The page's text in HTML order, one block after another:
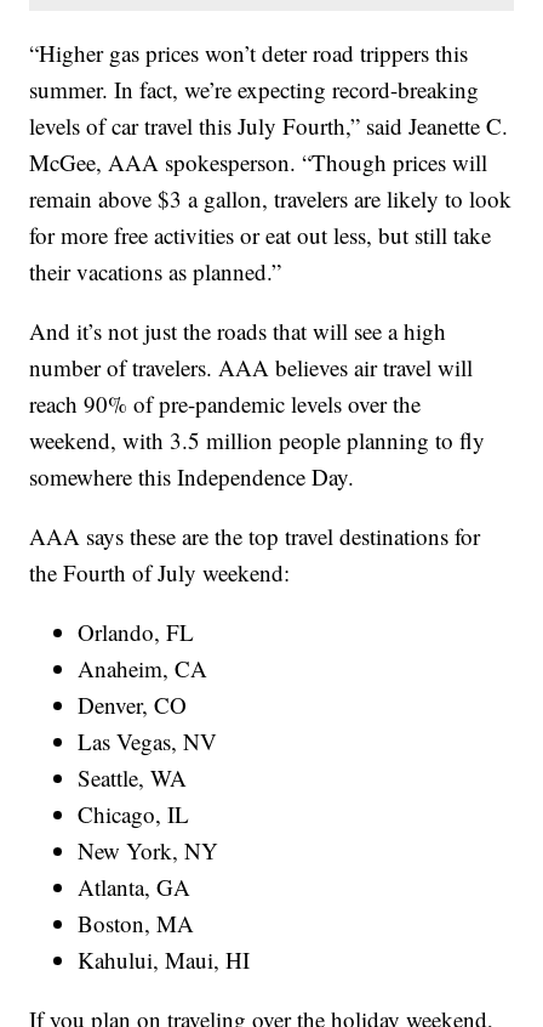
“Higher gas prices won’t deter road trippers this
summer. In fact, we’re expecting record-breaking
levels of car travel this July Fourth,” said Jeanette C.
McGee, AAA spokesperson. “Though prices will
remain above $3 a gallon, travelers are likely to look
for more free activities or eat out less, but still take
their vacations as planned.”
And it’s not just the roads that will see a high
number of travelers. AAA believes air travel will
reach 90% of pre-pandemic levels over the
weekend, with 3.5 million people planning to fly
somewhere this Independence Day.
AAA says these are the top travel destinations for
the Fourth of July weekend:
Orlando, FL
Anaheim, CA
Denver, CO
Las Vegas, NV
Seattle, WA
Chicago, IL
New York, NY
Atlanta, GA
Boston, MA
Kahului, Maui, HI
If you plan on traveling over the holiday weekend,